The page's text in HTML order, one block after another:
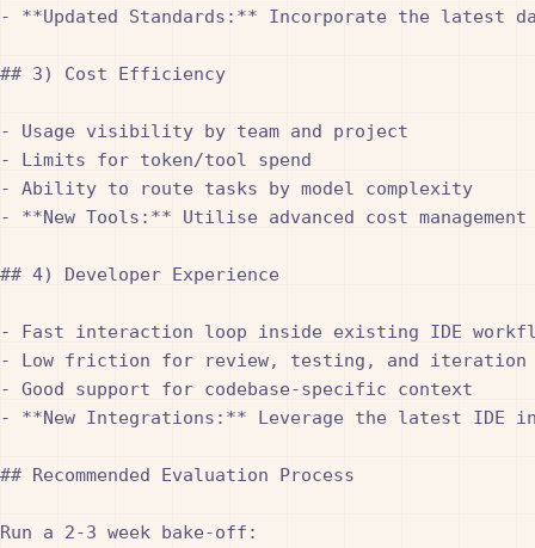
- **Updated Standards:** Incorporate the latest
## 3) Cost Efficiency
- Usage visibility by team and project
- Limits for token/tool spend
- Ability to route tasks by model complexity
- **New Tools:** Utilise advanced cost
## 4) Developer Experience
- Fast interaction loop inside existing IDE
- Low friction for review, testing, and iteration
- Good support for codebase-specific context
- **New Integrations:** Leverage the latest IDE
## Recommended Evaluation Process
Run a 2-3 week bake-off: